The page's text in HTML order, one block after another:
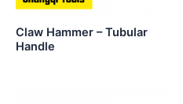
Claw Hammer – Tubular
Handle